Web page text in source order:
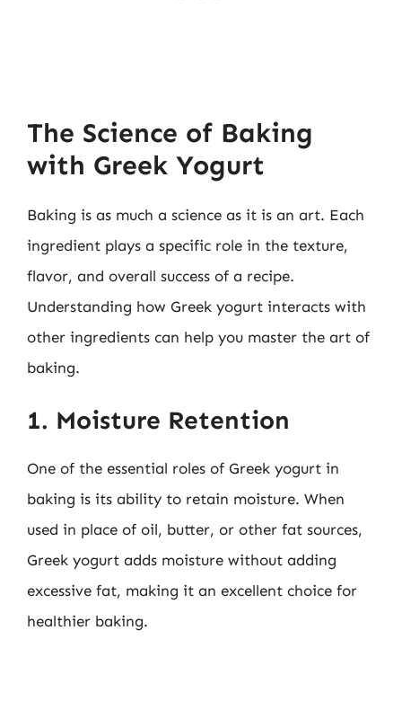
The Science of Baking
with Greek Yogurt
Baking is as much a science as it is an art. Each
ingredient plays a specific role in the texture,
flavor, and overall success of a recipe.
Understanding how Greek yogurt interacts with
other ingredients can help you master the art of
baking.
1. Moisture Retention
One of the essential roles of Greek yogurt in
baking is its ability to retain moisture. When
used in place of oil, butter, or other fat sources,
Greek yogurt adds moisture without adding
excessive fat, making it an excellent choice for
healthier baking.